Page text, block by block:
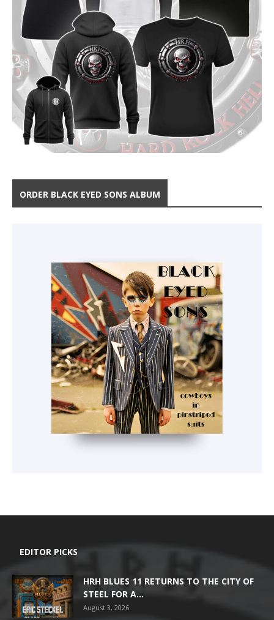
ORDER BLACK EYED SONS ALBUM
EDITOR PICKS
HRH BLUES 11 RETURNS TO THE CITY OF
STEEL FOR A...
August 3, 2026